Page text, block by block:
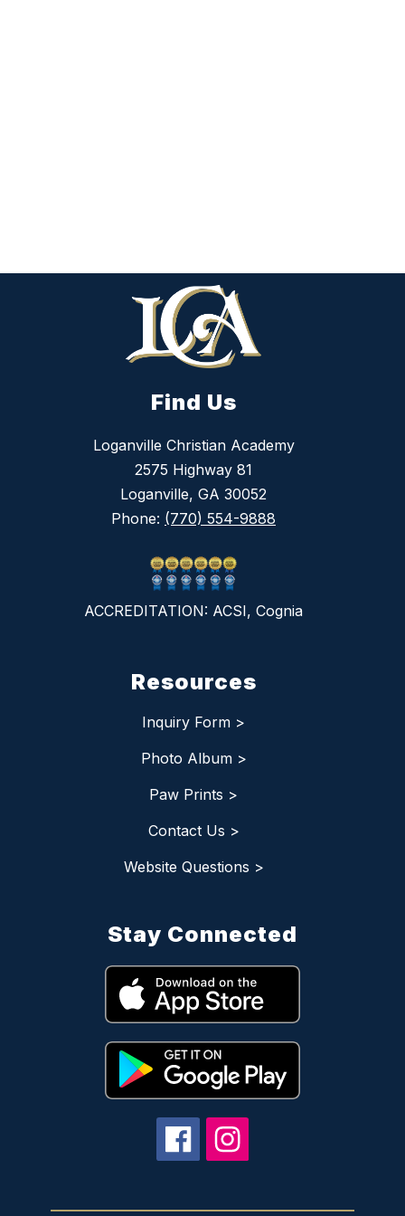
Find Us
Loganville Christian Academy
2575 Highway 81
Loganville, GA 30052
Phone: (770) 554-9888
ACCREDITATION: ACSI, Cognia
Resources
Inquiry Form >
Photo Album >
Paw Prints >
Contact Us >
Website Questions >
Stay Connected